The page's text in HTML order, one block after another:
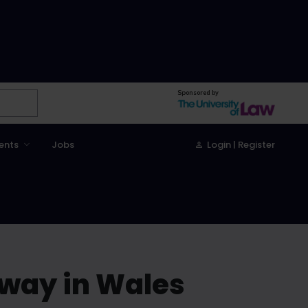
Sponsored by
Jobs Login | Register
in Wales